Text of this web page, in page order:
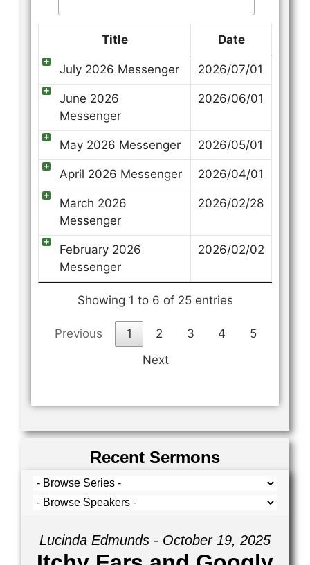
Title Date
July 2026 Messenger 2026/07/01
June 2026
Messenger
2026/06/01
May 2026 Messenger 2026/05/01
April 2026 Messenger 2026/04/01
March 2026
Messenger
2026/02/28
February 2026
Messenger
2026/02/02
Showing 1 to 6 of 25 entries
Previous 1 2 3 4
5
Next
Recent Sermons
Lucinda Edmunds - October 19, 2025